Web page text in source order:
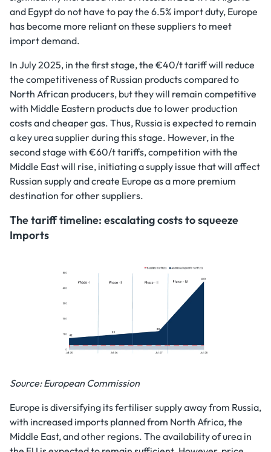
and Egypt do not have to pay the 6.5% import duty, Europe
has become more reliant on these suppliers to meet
import demand.
In July 2025, in the first stage, the €40/t tariff will reduce
the competitiveness of Russian products compared to
North African producers, but they will remain competitive
with Middle Eastern products due to lower production
costs and cheaper gas. Thus, Russia is expected to remain
a key urea supplier during this stage. However, in the
second stage with €60/t tariffs, competition with the
Middle East will rise, initiating a supply issue that will affect
Russian supply and create Europe as a more premium
destination for other suppliers.
The tariff timeline: escalating costs to squeeze
Imports
Source: European Commission
Europe is diversifying its fertiliser supply away from Russia,
with increased imports planned from North Africa, the
Middle East, and other regions. The availability of urea in